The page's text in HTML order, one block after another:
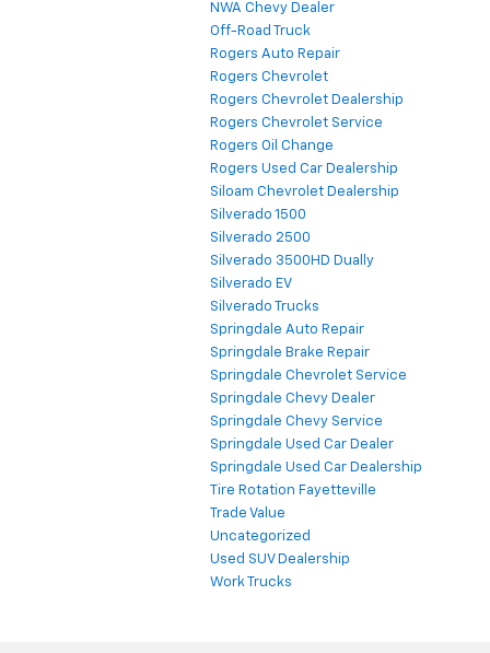
NWA Chevy Dealer
Off-Road Truck
Rogers Auto Repair
Rogers Chevrolet
Rogers Chevrolet Dealership
Rogers Chevrolet Service
Rogers Oil Change
Rogers Used Car Dealership
Siloam Chevrolet Dealership
Silverado 1500
Silverado 2500
Silverado 3500HD Dually
Silverado EV
Silverado Trucks
Springdale Auto Repair
Springdale Brake Repair
Springdale Chevrolet Service
Springdale Chevy Dealer
Springdale Chevy Service
Springdale Used Car Dealer
Springdale Used Car Dealership
Tire Rotation Fayetteville
Trade Value
Uncategorized
Used SUV Dealership
Work Trucks